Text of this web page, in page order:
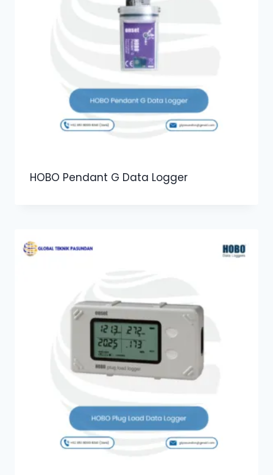
HOBO Pendant G Data Logger